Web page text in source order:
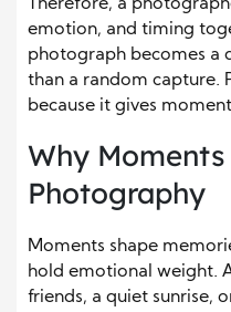
Therefore, a
emotion, and timing
photograph becomes a
than a random capture.
because it gives
Why
Photography
Moments shape
hold emotional weight.
friends, a quiet sunrise,